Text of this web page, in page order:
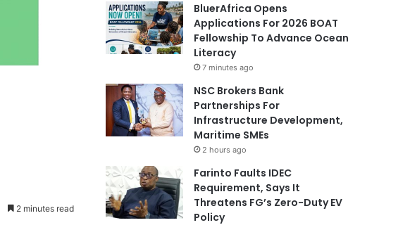
2 minutes read
BluerAfrica Opens
Applications For 2026 BOAT
Fellowship To Advance Ocean
Literacy
7 minutes ago
NSC Brokers Bank
Partnerships For
Infrastructure Development,
Maritime SMEs
2 hours ago
Farinto Faults IDEC
Requirement, Says It
Threatens FG’s Zero-Duty EV
Policy